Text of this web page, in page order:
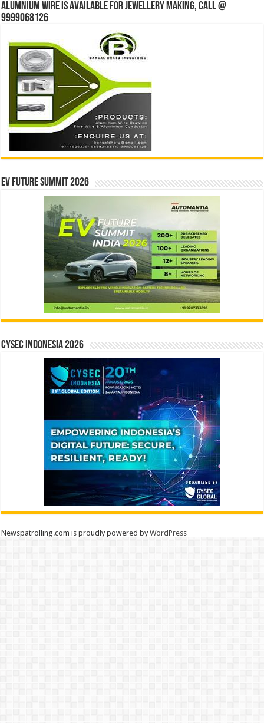
Alumnium wire is available for jewellery making, Call @
9999068126
EV Future Summit 2026
CYSEC INDONESIA 2026
Newspatrolling.com is proudly powered byWordPress